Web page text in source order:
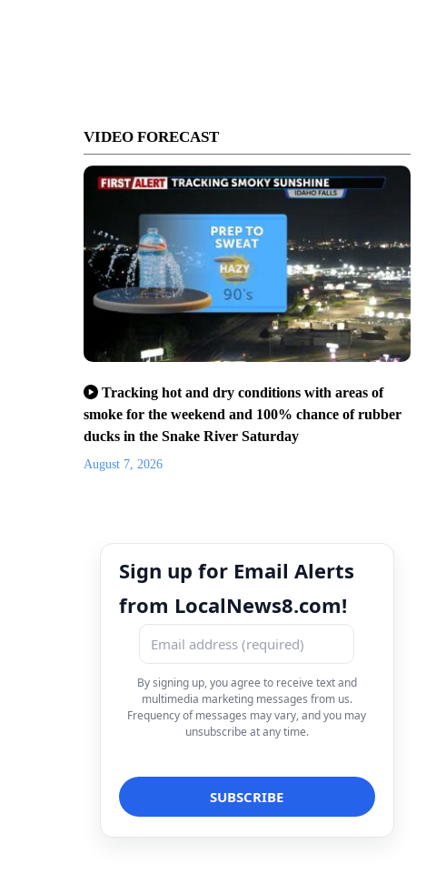
VIDEO FORECAST
Tracking hot and dry conditions with areas of
smoke for the weekend and 100% chance of rubber
ducks in the Snake River Saturday
August 7, 2026
Sign up for Email Alerts
from LocalNews8.com!
By signing up, you agree to receive text and
multimedia marketing messages from us.
Frequency of messages may vary, and you may
unsubscribe at any time.